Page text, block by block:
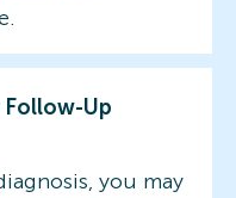
Follow-Up
you may